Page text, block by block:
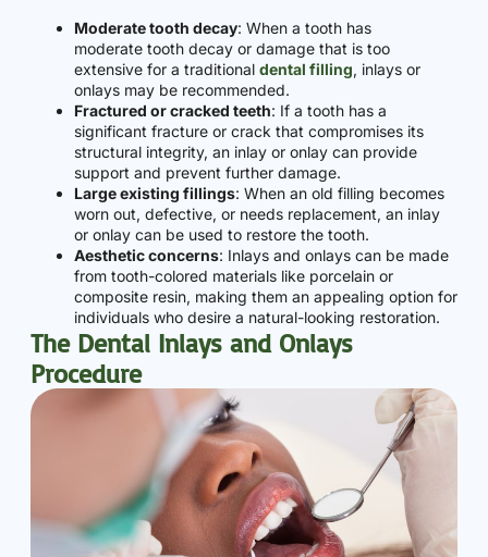
Moderate tooth decay: When a tooth has
moderate tooth decay or damage that is too
extensive for a traditional dental filling, inlays or
onlays may be recommended.
Fractured or cracked teeth: If a tooth has a
significant fracture or crack that compromises its
structural integrity, an inlay or onlay can provide
support and prevent further damage.
Large existing fillings: When an old filling becomes
worn out, defective, or needs replacement, an inlay
or onlay can be used to restore the tooth.
Aesthetic concerns: Inlays and onlays can be made
from tooth-colored materials like porcelain or
composite resin, making them an appealing option for
individuals who desire a natural-looking restoration.
The Dental Inlays and Onlays
Procedure